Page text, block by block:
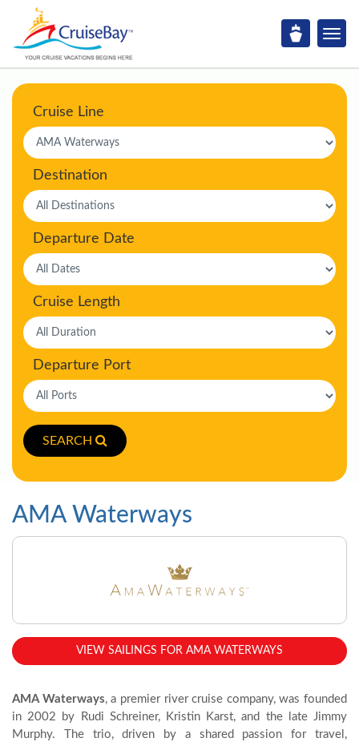
Cruise Line
Destination
Departure Date
Cruise Length
Departure Port
SEARCH
AMA Waterways
AMA Waterways, a premier river cruise company, was founded
in 2002 by Rudi Schreiner, Kristin Karst, and the late Jimmy
Murphy.
The trio, driven by a shared passion for travel,
VIEW SAILINGS FOR AMA WATERWAYS